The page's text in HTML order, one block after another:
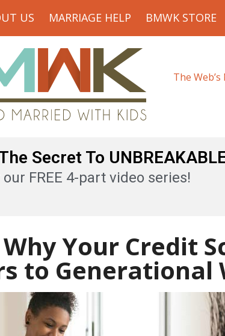
US MARRIAGE HELP BMWK STORE
The
Secret To
FREE 4-part video series!
Why Your Credit
to Generational